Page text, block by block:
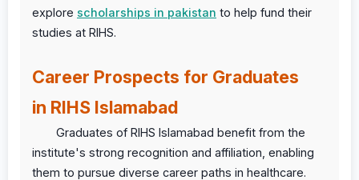
explore scholarships in pakistan to help fund their
studies at RIHS.
Career Prospects for Graduates
in RIHS Islamabad
Graduates of RIHS Islamabad benefit from the
institute's strong recognition and affiliation, enabling
them to pursue diverse career paths in healthcare.